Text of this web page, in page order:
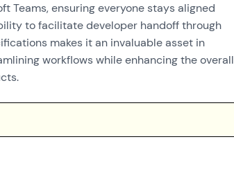
Teams, ensuring everyone stays aligned
to facilitate developer handoff through
makes it an invaluable asset in
workflows while enhancing the overall